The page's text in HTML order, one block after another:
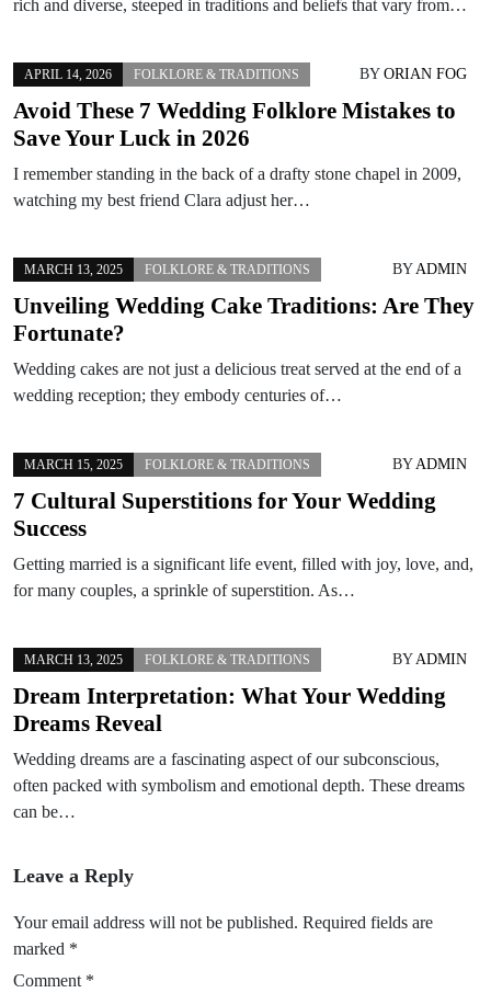
rich and diverse, steeped in traditions and beliefs that vary from…
APRIL 14, 2026 FOLKLORE & TRADITIONS BY ORIAN FOG
Avoid These 7 Wedding Folklore Mistakes to
Save Your Luck in 2026
I remember standing in the back of a drafty stone chapel in 2009,
watching my best friend Clara adjust her…
MARCH 13, 2025 FOLKLORE & TRADITIONS BYADMIN
Unveiling Wedding Cake Traditions: Are They
Fortunate?
Wedding cakes are not just a delicious treat served at the end of a
wedding reception; they embody centuries of…
MARCH 15, 2025 FOLKLORE & TRADITIONS BYADMIN
7 Cultural Superstitions for Your Wedding
Success
Getting married is a significant life event, filled with joy, love, and,
for many couples, a sprinkle of superstition. As…
MARCH 13, 2025 FOLKLORE & TRADITIONS BYADMIN
Dream Interpretation: What Your Wedding
Dreams Reveal
Wedding dreams are a fascinating aspect of our subconscious,
often packed with symbolism and emotional depth. These dreams
can be…
Leave a Reply
Your email address will not be published. Required fields are
marked *
Comment *